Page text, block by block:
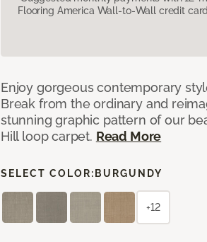
Flooring America Wall-to-Wall credit
Enjoy gorgeous contemporary
Break from the ordinary and
stunning graphic pattern of our
Hill loop carpet. Read More
SELECT COLOR: BURGUNDY
+12